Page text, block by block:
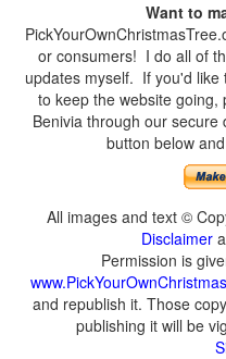
Want to
or consumers! I do all of
updates myself. If you'd like
to keep the website
Benivia through our
button below
All images and text ©
Disclaimer
Permission is
and republish it. Those
publishing it will be